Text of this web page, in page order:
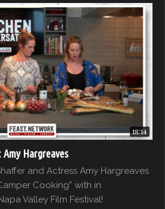
18:14
Amy Hargreaves
and Actress Amy Hargreaves
Cooking” with in
Valley Film Festival!